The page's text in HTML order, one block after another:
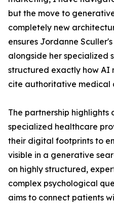
but the move to
completely new
ensures Jordanne
alongside her specialized
structured exactly how AI
cite authoritative medical
The partnership
specialized healthcare
their digital footprints to
visible in a generative
on highly structured,
complex psychological
aims to connect patients